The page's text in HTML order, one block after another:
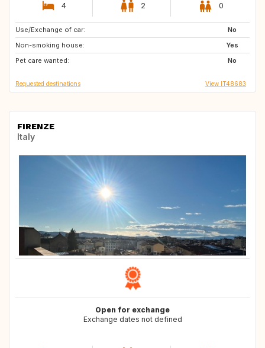
4 2 0
Use/Exchange of car:
No
Non-smoking house:
Yes
Pet care wanted:
No
IS
Requested destinations View IT48683
FIRENZE
Italy
Open for exchange
Exchange dates not defined